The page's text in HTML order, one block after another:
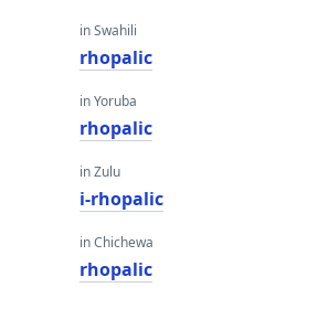
in Swahili
rhopalic
in Yoruba
rhopalic
in Zulu
i-rhopalic
in Chichewa
rhopalic